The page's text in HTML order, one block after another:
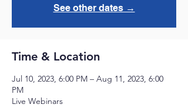
See other dates →
Time & Location
Jul 10, 2023, 6:00 PM – Aug 11, 2023, 6:00
PM
Live Webinars